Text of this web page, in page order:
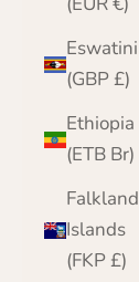
Eswatini
(GBP £)
Ethiopia
(ETB Br)
Falkland
Islands
(FKP £)